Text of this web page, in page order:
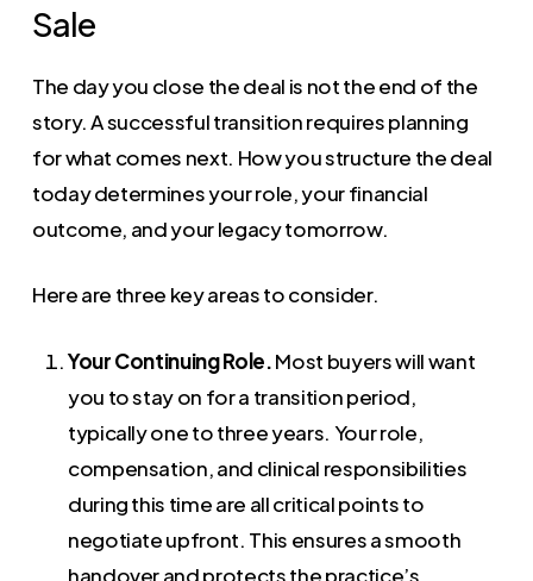
Sale
The day you close the deal is not the end of the
story. A successful transition requires planning
for what comes next. How you structure the deal
today determines your role, your financial
outcome, and your legacy tomorrow.
Here are three key areas to consider.
Your Continuing Role.Most buyers will want
you to stay on for a transition period,
typically one to three years. Your role,
compensation, and clinical responsibilities
during this time are all critical points to
negotiate upfront. This ensures a smooth
handover and protects the practice’s